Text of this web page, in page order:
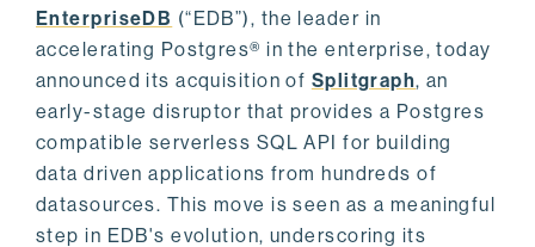
EnterpriseDB (“EDB”), the leader in
accelerating Postgres® in the enterprise, today
announced its acquisition of Splitgraph, an
early-stage disruptor that provides a Postgres
compatible serverless SQL API for building
data driven applications from hundreds of
datasources. This move is seen as a meaningful
step in EDB's evolution, underscoring its